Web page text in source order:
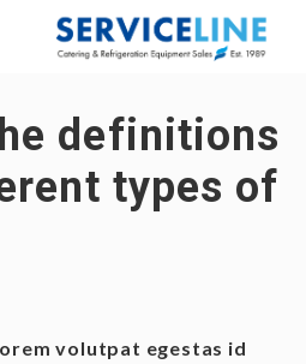
definitions
types of
volutpat egestas id